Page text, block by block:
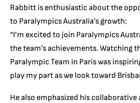
Rabbitt is enthusiastic about the
to Paralympics Australia’s growth:
“I’m excited to join Paralympics
the team’s achievements. Watching
Paralympic Team in Paris was
play my part as we look toward
He also emphasized his collaborative